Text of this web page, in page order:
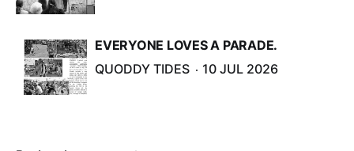
EVERYONE LOVES A PARADE.
QUODDY TIDES
10 JUL 2026